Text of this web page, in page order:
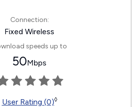
Connection:
Fixed Wireless
speeds up to
50Mbps
User Rating (0)◊